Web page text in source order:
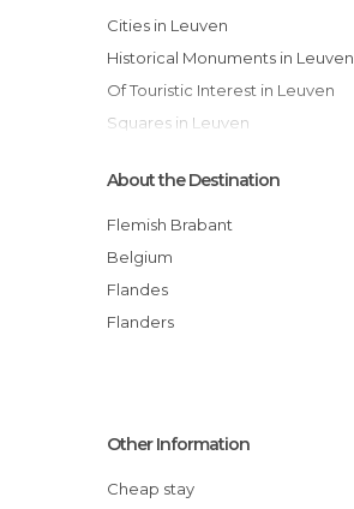
Cities in Leuven
Historical Monuments in Leuven
Of Touristic Interest in Leuven
Squares in Leuven
About the Destination
Flemish Brabant
Belgium
Flandes
Flanders
Other Information
Cheap stay